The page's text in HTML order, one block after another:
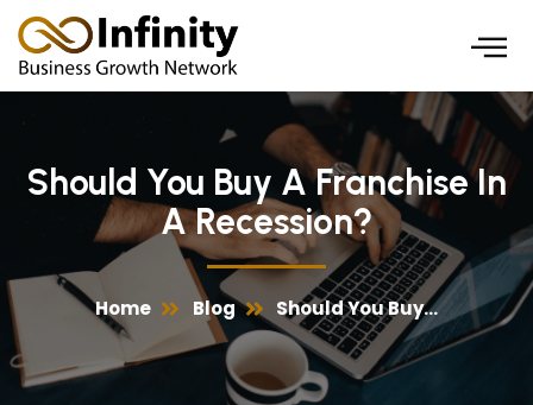
Skip
to
content
Should You Buy A Franchise In
A Recession?
Home Blog Should You Buy...